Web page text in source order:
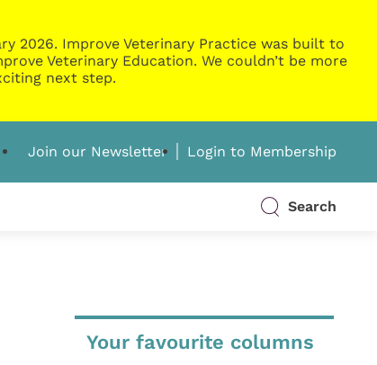
2026. Improve Veterinary Practice was built to
Veterinary Education. We couldn’t be more
next step.
Join our Newsletter Login to Membership
Search
Your favourite columns